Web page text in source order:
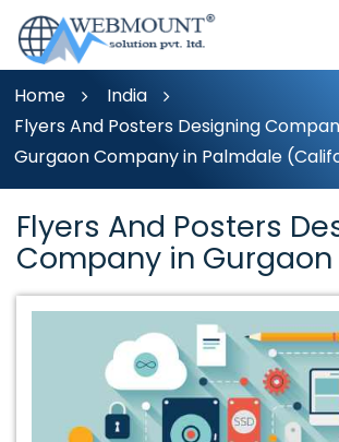
Home
India
Flyers And Posters Designing
Gurgaon Company in Palmdale
Flyers And Posters
Company in Gurgaon